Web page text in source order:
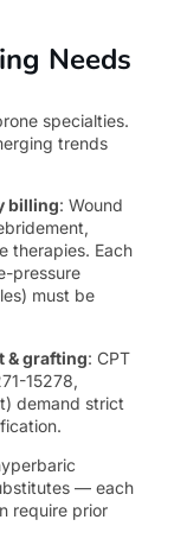
Needs
specialties.
trends
billing: Wound
therapies. Each
pressure
must be
& grafting: CPT
15278,
demand strict
— each
require prior